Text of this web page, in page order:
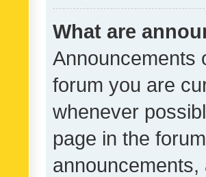
What are
Announcements
forum you are
whenever
page in the